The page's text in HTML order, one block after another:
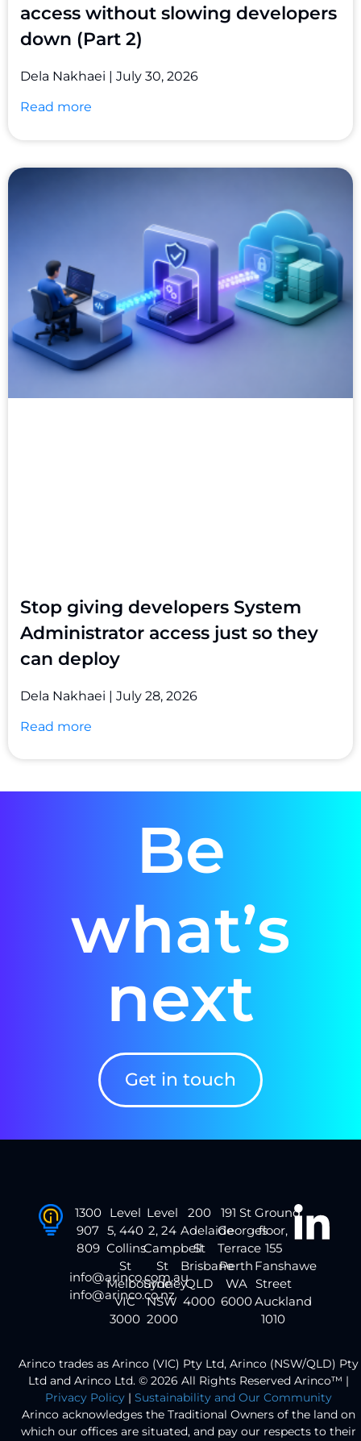
access without slowing developers
down (Part 2)
Dela Nakhaei
July 30, 2026
Read more
Stop giving developers System
Administrator access just so they
can deploy
Dela Nakhaei
July 28, 2026
Read more
Be
what’s
next
Get in touch
1300
907
809
info@arinco.com.au
info@arinco.co.nz
Level
5, 440
Collins
St
Melbourne
VIC
3000
Level
2, 24
Campbell
St
Sydney
NSW
2000
200
Adelaide
St
Brisbane
QLD
4000
191 St
Georges
Terrace
Perth
WA
6000
Ground
floor,
155
Fanshawe
Street
Auckland
1010
Arinco trades as Arinco (VIC) Pty Ltd, Arinco (NSW/QLD) Pty
Ltd and Arinco Ltd. © 2026 All Rights Reserved Arinco™ |
Privacy Policy | Sustainability and Our Community
Arinco acknowledges the Traditional Owners of the land on
which our offices are situated, and pay our respects to their